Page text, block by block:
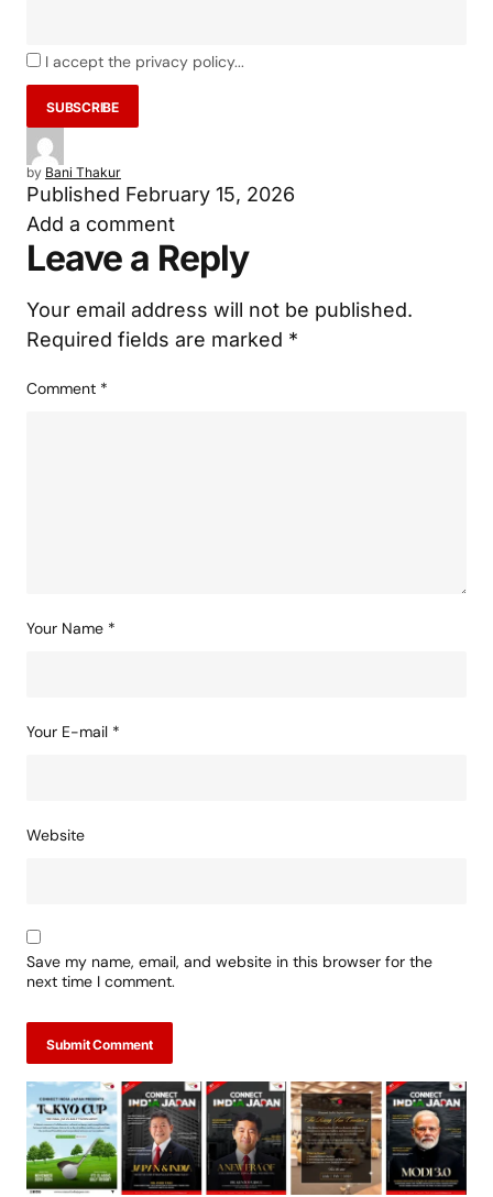
I accept the privacy policy...
by Bani Thakur
Published February 15, 2026
Add a comment
Leave a Reply
Your email address will not be published.
Required fields are marked *
Comment *
Your Name *
Your E-mail *
Website
Save my name, email, and website in this browser for the
next time I comment.
Submit Comment